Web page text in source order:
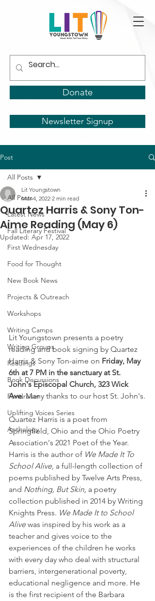
Donate
Newsletter Signup
Post
All Posts
Latest News
Fall Literary Festival
First Wednesday
Food for Thought
New Book News
Projects & Outreach
Workshops
Writing Camps
Writing Groups
Readings
Book Discussions
Fundraiser
Uplifting Voices Series
Anthology
All Posts
Quartez Harris & Sony Ton-
Aime Reading (May 6)
Lit Youngstown
Mar 4, 2022 2 min read
Updated: Apr 17, 2022
Lit Youngstown presents a poetry
reading and book signing by Quartez
Harris & Sony Ton-aime on Friday, May
6th at 7 PM in the sanctuary at St.
John's Episcopal Church, 323 Wick
Ave. Many thanks to our host St. John's.
Quartez Harris is a poet from
Springfield, Ohio and the Ohio Poetry
Association's 2021 Poet of the Year.
Harris is the author of We Made It To
School Alive, a full-length collection of
poems published by Twelve Arts Press,
and Nothing, But Skin, a poetry
collection published in 2014 by Writing
Knights Press. We Made It to School
Alive was inspired by his work as a
teacher and gives voice to the
experiences of the children he works
with every day who deal with structural
barriers, intergenerational poverty,
educational negligence and more. He
is the first recipient of the Barbara